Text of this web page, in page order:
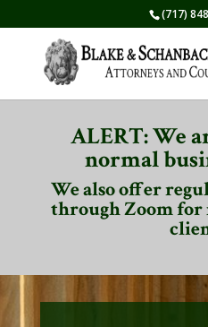
(717)
ALERT: We
normal
We also offer
through Zoom for